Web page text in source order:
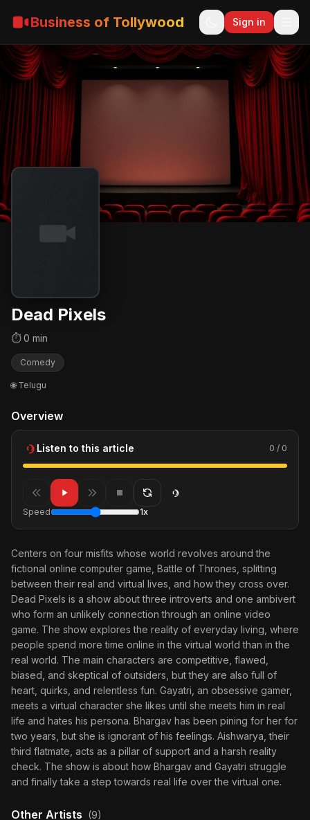
Business of Tollywood Sign in
Dead Pixels
⏱ 0 min
Comedy
🌐 Telugu
Overview
Listen to this article 0 / 0
Speed 1x
Centers on four misfits whose world revolves around the
fictional online computer game, Battle of Thrones, splitting
between their real and virtual lives, and how they cross over.
Dead Pixels is a show about three introverts and one ambivert
who form an unlikely connection through an online video
game. The show explores the reality of everyday living, where
people spend more time online in the virtual world than in the
real world. The main characters are competitive, flawed,
biased, and skeptical of outsiders, but they are also full of
heart, quirks, and relentless fun. Gayatri, an obsessive gamer,
meets a virtual character she likes until she meets him in real
life and hates his persona. Bhargav has been pining for her for
two years, but she is ignorant of his feelings. Aishwarya, their
third flatmate, acts as a pillar of support and a harsh reality
check. The show is about how Bhargav and Gayatri struggle
and finally take a step towards real life over the virtual one.
Other Artists (9)